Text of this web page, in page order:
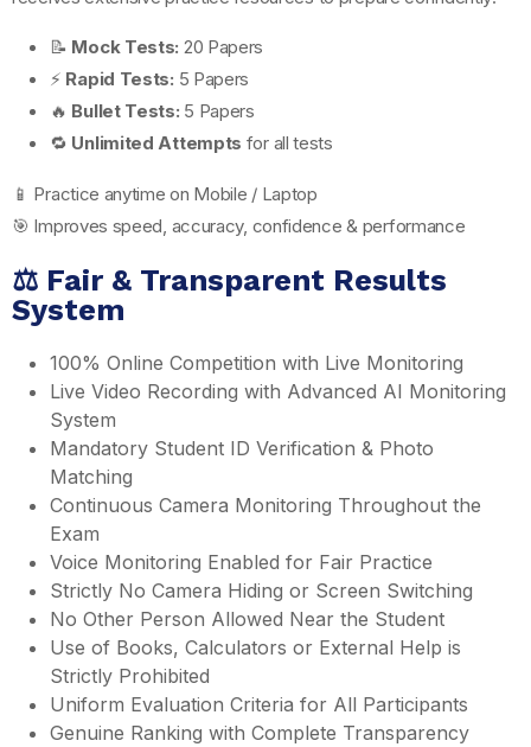
📝 Mock Tests: 20 Papers
⚡ Rapid Tests: 5 Papers
🔥 Bullet Tests: 5 Papers
🔁 Unlimited Attempts for all tests
📱 Practice anytime on Mobile / Laptop
🎯 Improves speed, accuracy, confidence & performance
⚖️ Fair & Transparent Results
System
100% Online Competition with Live Monitoring
Live Video Recording with Advanced AI Monitoring
System
Mandatory Student ID Verification & Photo
Matching
Continuous Camera Monitoring Throughout the
Exam
Voice Monitoring Enabled for Fair Practice
Strictly No Camera Hiding or Screen Switching
No Other Person Allowed Near the Student
Use of Books, Calculators or External Help is
Strictly Prohibited
Uniform Evaluation Criteria for All Participants
Genuine Ranking with Complete Transparency